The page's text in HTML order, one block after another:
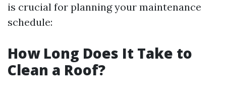
is crucial for planning your maintenance
schedule:
How Long Does It Take to
Clean a Roof?